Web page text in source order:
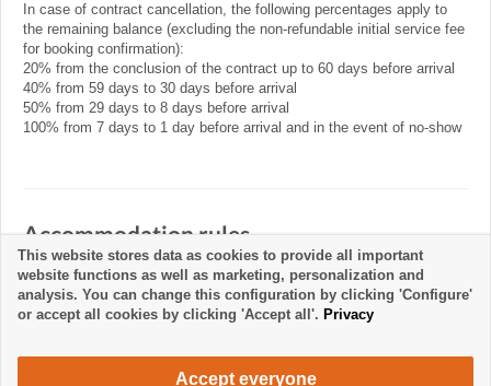
In case of contract cancellation, the following percentages apply to
the remaining balance (excluding the non-refundable initial service fee
for booking confirmation):
20% from the conclusion of the contract up to 60 days before arrival
40% from 59 days to 30 days before arrival
50% from 29 days to 8 days before arrival
100% from 7 days to 1 day before arrival and in the event of no-show
Accommodation rules
This website stores data as cookies to provide all important
website functions as well as marketing, personalization and
analysis. You can change this configuration by clicking 'Configure'
or accept all cookies by clicking 'Accept all'. Privacy
Accept everyone